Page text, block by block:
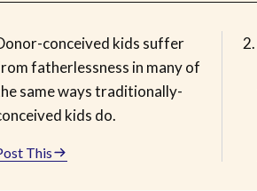
conceived kids suffer
fatherlessness in many of
same ways traditionally-
kids do.
This